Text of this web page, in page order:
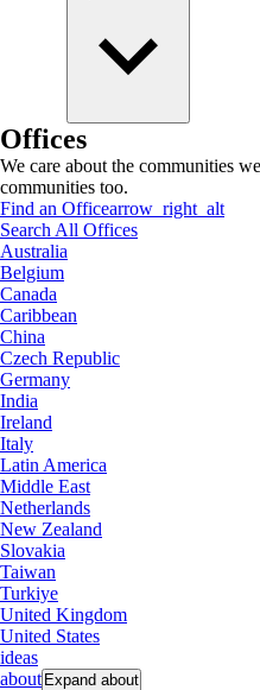
Offices
We care about the communities
communities too.
Find an Officearrow_right_alt
Search All Offices
Australia
Belgium
Canada
Caribbean
China
Czech Republic
Germany
India
Ireland
Italy
Latin America
Middle East
Netherlands
New Zealand
Slovakia
Taiwan
Turkiye
United Kingdom
United States
ideas
about Expand about